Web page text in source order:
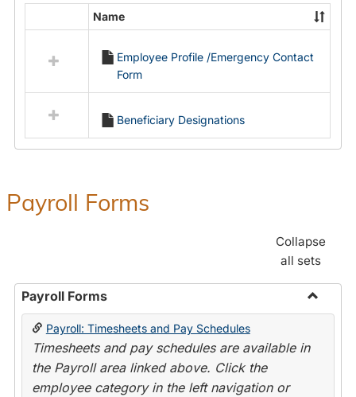
resources
Employment
Forms
Name
Employee Profile /Emergency Contact
Form
Beneficiary Designations
Payroll Forms
Collapse
all sets
Payroll Forms
Toggle
Payroll: Timesheets and Pay Schedules
Timesheets and pay schedules are available in
the Payroll area linked above. Click the
employee category in the left navigation or